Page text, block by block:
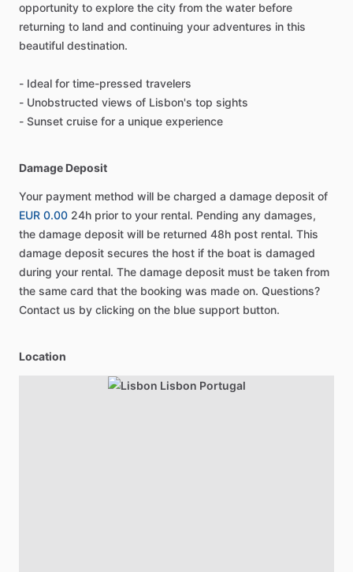
opportunity to explore the city from the water before
returning to land and continuing your adventures in this
beautiful destination.
- Ideal for time-pressed travelers
- Unobstructed views of Lisbon's top sights
- Sunset cruise for a unique experience
Damage Deposit
Your payment method will be charged a damage deposit of
EUR 0.00 24h prior to your rental. Pending any damages,
the damage deposit will be returned 48h post rental. This
damage deposit secures the host if the boat is damaged
during your rental. The damage deposit must be taken from
the same card that the booking was made on. Questions?
Contact us by clicking on the blue support button.
Location